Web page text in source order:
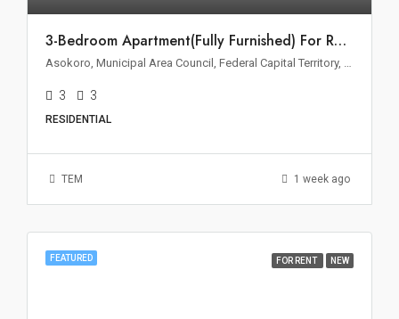
3-Bedroom Apartment(Fully Furnished) For Rent – Asokoro, Abuja
3 3
RESIDENTIAL
TEM 1 week ago
FEATURED FOR RENT NEW